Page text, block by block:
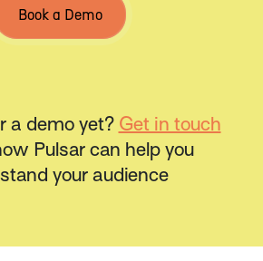
Book a Demo
a demo yet? Get in touch
Pulsar can help you
your audience